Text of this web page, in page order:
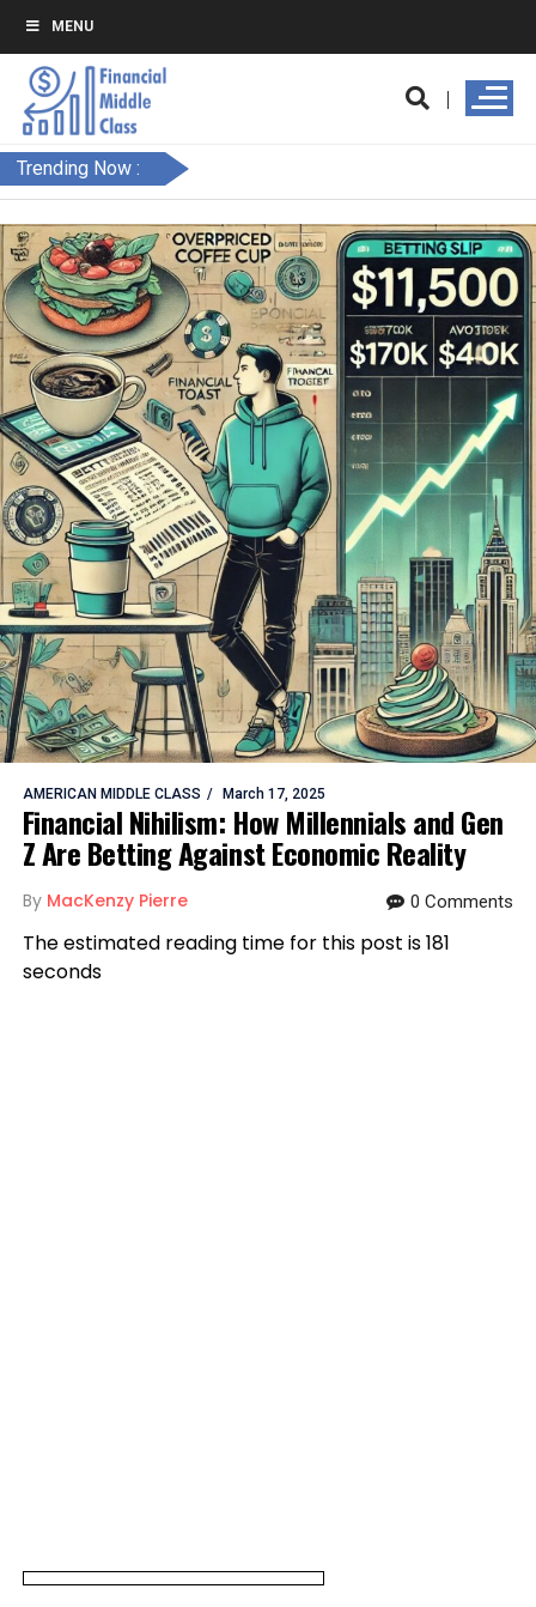
MENU
Trending Now :
AMERICAN MIDDLE CLASS March 17, 2025
Financial Nihilism: How Millennials and Gen
Z Are Betting Against Economic Reality
By MacKenzy Pierre 0 Comments
The estimated reading time for this post is 181
seconds